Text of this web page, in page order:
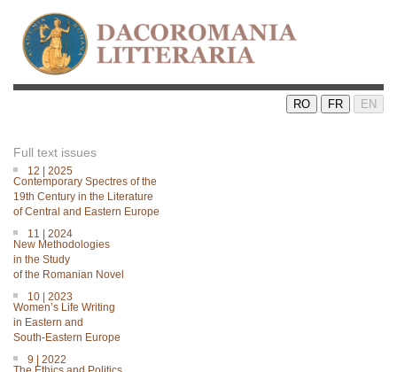
RO FR EN
Full text issues
12 | 2025
Contemporary Spectres of the
19th Century in the Literature
of Central and Eastern Europe
11 | 2024
New Methodologies
in the Study
of the Romanian Novel
10 | 2023
Women’s Life Writing
in Eastern and
South-Eastern Europe
9 | 2022